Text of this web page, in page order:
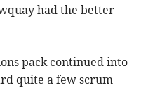
had the better
pack continued into
quite a few scrum